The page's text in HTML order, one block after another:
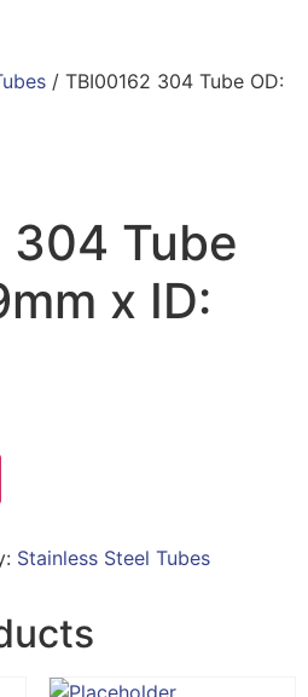
/ TBI00162 304 Tube OD:
304 Tube
x ID:
Stainless Steel Tubes